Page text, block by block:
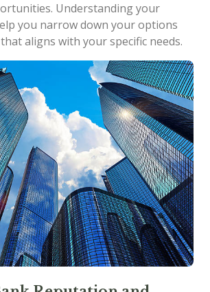
Understanding your
you narrow down your options
aligns with your specific needs.